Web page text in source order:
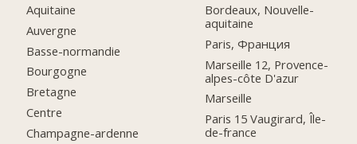
Aquitaine
Auvergne
Basse-normandie
Bourgogne
Bretagne
Centre
Champagne-ardenne
Bordeaux, Nouvelle-
aquitaine
Paris, Франция
Marseille 12, Provence-
alpes-côte D'azur
Marseille
Paris 15 Vaugirard, Île-
de-france